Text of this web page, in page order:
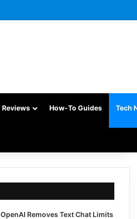
Reviews How-To Guides Tech
OpenAI Removes Text Chat Limits